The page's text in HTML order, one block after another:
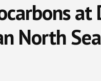
North Sea